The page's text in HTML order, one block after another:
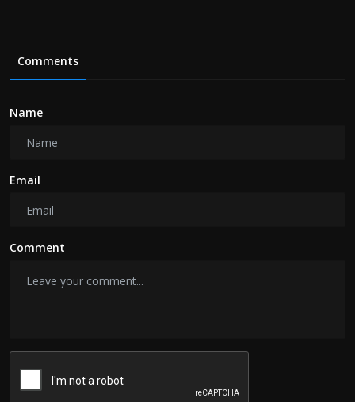
Comments
Name
Email
Comment